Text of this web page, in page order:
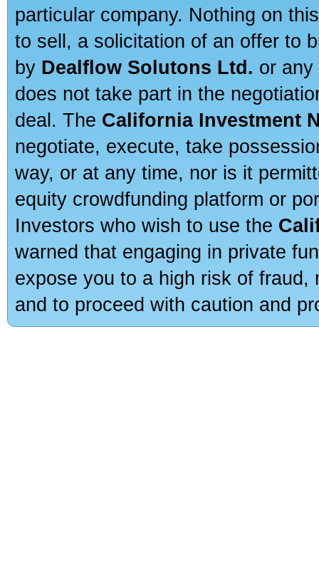
particular company. Nothing on
to sell, a solicitation of an offer to
by Dealflow Solutons Ltd. or
does not take part in the
deal. The California Investment
negotiate, execute, take
way, or at any time, nor is it
equity crowdfunding platform or
Investors who wish to use the
warned that engaging in private
expose you to a high risk of
and to proceed with caution and